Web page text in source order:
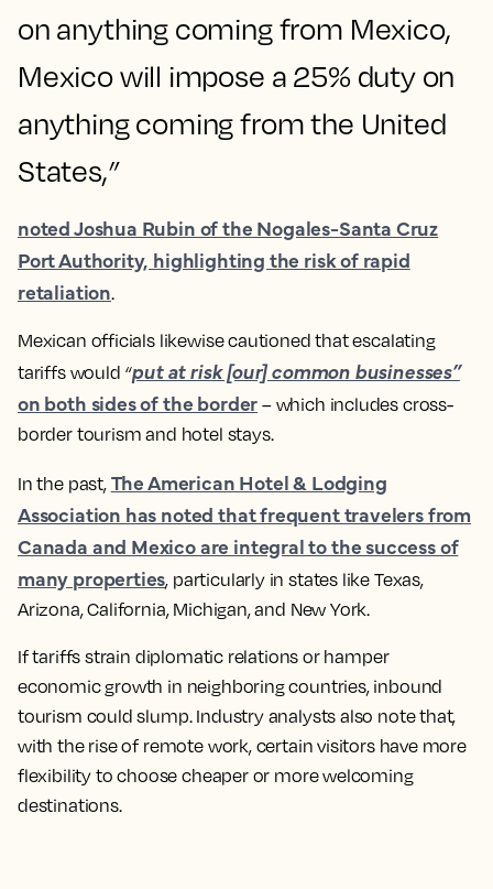
on anything coming from Mexico,
Mexico will impose a 25% duty on
anything coming from the United
States,”
noted Joshua Rubin of the Nogales-Santa Cruz
Port Authority, highlighting the risk of rapid
retaliation​.
Mexican officials likewise cautioned that escalating
tariffs would “put at risk [our] common businesses”
on both sides of the border​ – which includes cross-
border tourism and hotel stays.
In the past, The American Hotel & Lodging
Association has noted that frequent travelers from
Canada and Mexico are integral to the success of
many properties, particularly in states like Texas,
Arizona, California, Michigan, and New York.
If tariffs strain diplomatic relations or hamper
economic growth in neighboring countries, inbound
tourism could slump. Industry analysts also note that,
with the rise of remote work, certain visitors have more
flexibility to choose cheaper or more welcoming
destinations.